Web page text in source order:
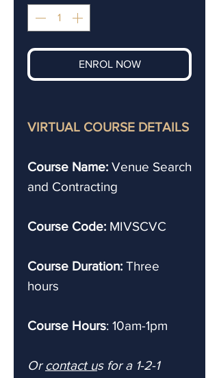
ENROL NOW
VIRTUAL COURSE DETAILS
Course Name: Venue Search
and Contracting
Course Code: MIVSCVC
Course Duration: Three
hours
Course Hours: 10am-1pm
Orcontact us for a 1-2-1